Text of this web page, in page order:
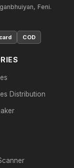
Feni.
COD
Distribution